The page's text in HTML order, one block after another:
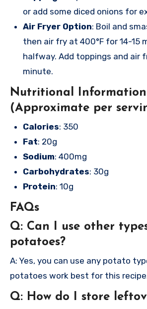
or add some diced onions for
Air Fryer Option: Boil and
then air fry at 400°F for 14-15
halfway. Add toppings and air
minute.
Nutritional Information
(Approximate per
Calories: 350
Fat: 20g
Sodium: 400mg
Carbohydrates: 30g
Protein: 10g
FAQs
Q: Can I use other
potatoes?
A: Yes, you can use any potato
potatoes work best for this
Q: How do I store